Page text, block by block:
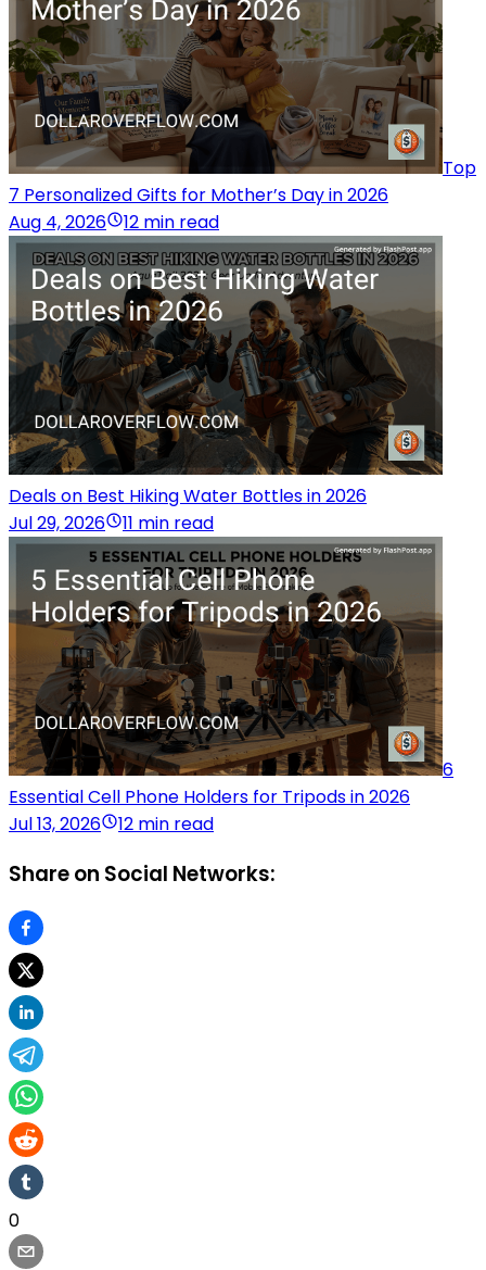
Top
7 Personalized Gifts for Mother’s Day in 2026
Aug 4, 2026
12 min read
Deals on Best Hiking Water Bottles in 2026
Jul 29, 2026
11 min read
6
Essential Cell Phone Holders for Tripods in 2026
Jul 13, 2026
12 min read
Share on Social Networks:
0